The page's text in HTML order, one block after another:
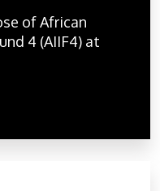
of African
4 (AIIF4) at